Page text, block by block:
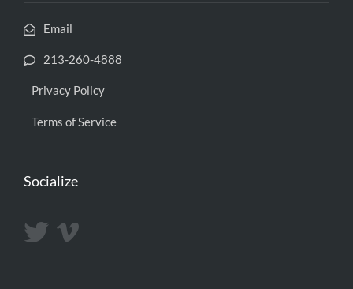
Email
213-260-4888
Privacy Policy
Terms of Service
Socialize